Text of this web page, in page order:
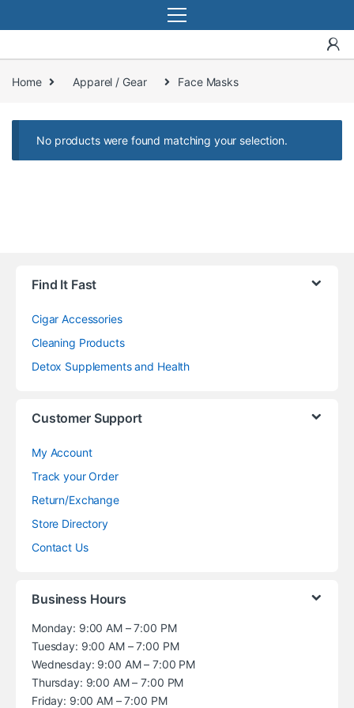
Home Apparel / Gear Face Masks
No products were found matching your selection.
Find It Fast
Cigar Accessories
Cleaning Products
Detox Supplements and Health
Customer Support
My Account
Track your Order
Return/Exchange
Store Directory
Contact Us
Business Hours
Monday: 9:00 AM – 7:00 PM
Tuesday: 9:00 AM – 7:00 PM
Wednesday: 9:00 AM – 7:00 PM
Thursday: 9:00 AM – 7:00 PM
Friday: 9:00 AM – 7:00 PM